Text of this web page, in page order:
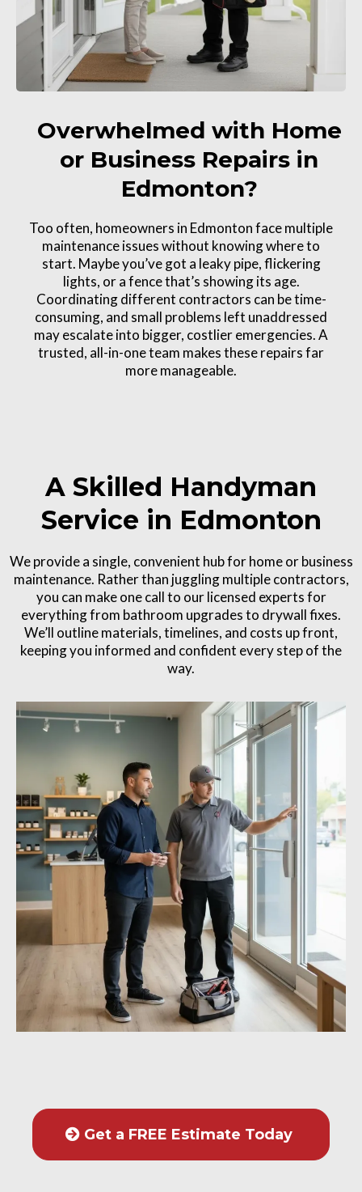
Overwhelmed with Home
or Business Repairs in
Edmonton?
Too often, homeowners in Edmonton face multiple
maintenance issues without knowing where to
start. Maybe you’ve got a leaky pipe, flickering
lights, or a fence that’s showing its age.
Coordinating different contractors can be time-
consuming, and small problems left unaddressed
may escalate into bigger, costlier emergencies. A
trusted, all-in-one team makes these repairs far
more manageable.
A Skilled Handyman
Service in Edmonton
We provide a single, convenient hub for home or business
maintenance. Rather than juggling multiple contractors,
you can make one call to our licensed experts for
everything from bathroom upgrades to drywall fixes.
We’ll outline materials, timelines, and costs up front,
keeping you informed and confident every step of the
way.
Get a FREE Estimate Today